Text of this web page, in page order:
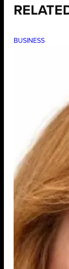
BUSINESS